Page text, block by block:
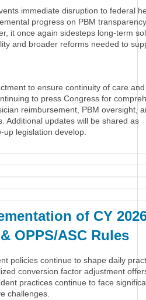
immediate disruption to federal
progress on PBM
it once again sidesteps long-term
and broader reforms needed to
to ensure continuity of care
to press Congress for
reimbursement, PBM oversight,
Additional updates will be shared as
up legislation develop.
of CY
OPPS/ASC Rules
policies continue to shape daily
conversion factor adjustment
practices continue to face
challenges.